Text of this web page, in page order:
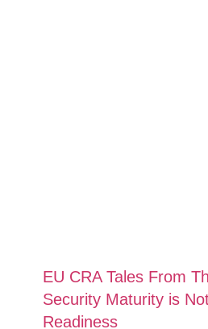
EU CRA Tales From
Security Maturity is
Readiness